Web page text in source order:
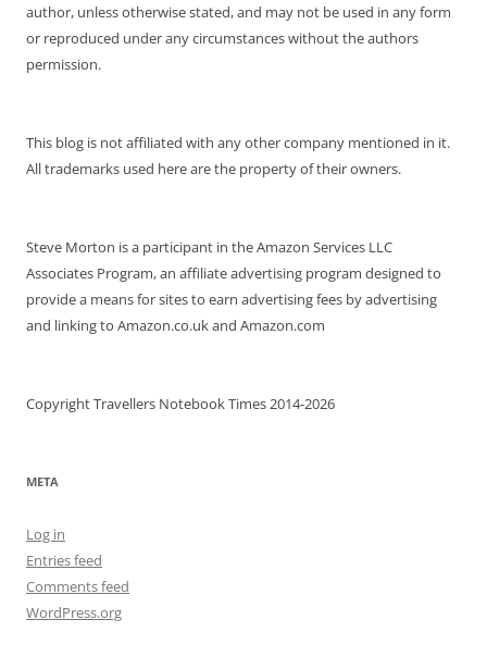
author, unless otherwise stated, and may not be used in any form
or reproduced under any circumstances without the authors
permission.
This blog is not affiliated with any other company mentioned in it.
All trademarks used here are the property of their owners.
Steve Morton is a participant in the Amazon Services LLC
Associates Program, an affiliate advertising program designed to
provide a means for sites to earn advertising fees by advertising
and linking to Amazon.co.uk and Amazon.com
Copyright Travellers Notebook Times 2014-2026
META
Log in
Entries feed
Comments feed
WordPress.org